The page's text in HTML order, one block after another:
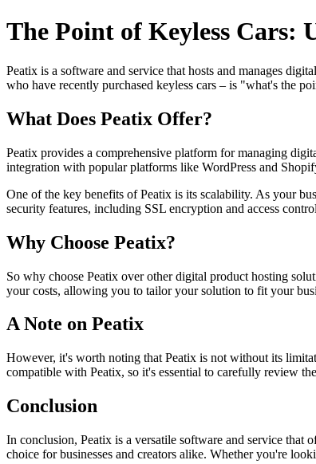
The Point of Keyless Cars:
Peatix is a software and service that hosts and manages
who have recently purchased keyless cars – is "what's the
What Does Peatix Offer?
Peatix provides a comprehensive platform for managing
integration with popular platforms like WordPress and
One of the key benefits of Peatix is its scalability. As your
security features, including SSL encryption and access
Why Choose Peatix?
So why choose Peatix over other digital product hosting
your costs, allowing you to tailor your solution to fit your
A Note on Peatix
However, it's worth noting that Peatix is not without its
compatible with Peatix, so it's essential to carefully review
Conclusion
In conclusion, Peatix is a versatile software and service
choice for businesses and creators alike. Whether you're